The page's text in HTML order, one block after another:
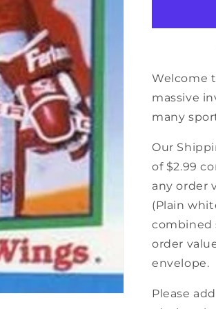
Detroit
-
92
Score
Hockey
Welcome
massive
many
Our
of $2.99
any order
(Plain
combined
order
envelope.
Please